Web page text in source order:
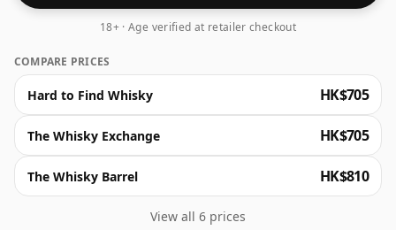
18+ · Age verified at retailer checkout
COMPARE PRICES
Hard to Find Whisky HK$705
The Whisky Exchange HK$705
The Whisky Barrel HK$810
View all 6 prices